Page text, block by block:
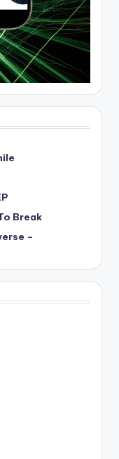
Break
–